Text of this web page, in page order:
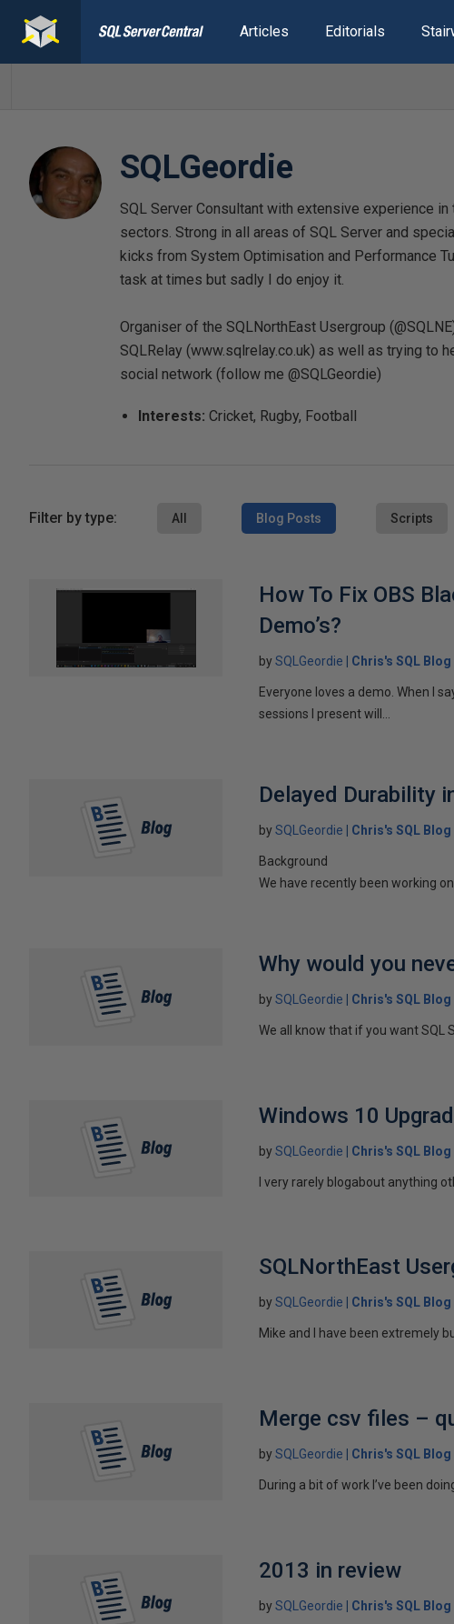
Articles Editorials
SQLGeordie
SQL Server Consultant with extensive experience in
sectors. Strong in all areas of SQL Server and
kicks from System Optimisation and Performance
task at times but sadly I do enjoy it.
Organiser of the SQLNorthEast Usergroup
SQLRelay (www.sqlrelay.co.uk) as well as trying to
social network (follow me @SQLGeordie)
Interests: Cricket, Rugby, Football
Filter by type: All Blog Posts Scripts
How To Fix OBS
Demo’s?
bySQLGeordie Chris's SQL Blog
Everyone loves a demo. When I
sessions I present will...
Delayed Durability
bySQLGeordie Chris's SQL Blog
Background
We have recently been working
Why would you
bySQLGeordie Chris's SQL Blog
We all know that if you want SQL
Windows 10
bySQLGeordie Chris's SQL Blog
I very rarely blogabout anything
SQLNorthEast
bySQLGeordie Chris's SQL Blog
Mike and I have been extremely
Merge csv files –
bySQLGeordie Chris's SQL Blog
During a bit of work I’ve been
2013 in review
bySQLGeordie Chris's SQL Blog